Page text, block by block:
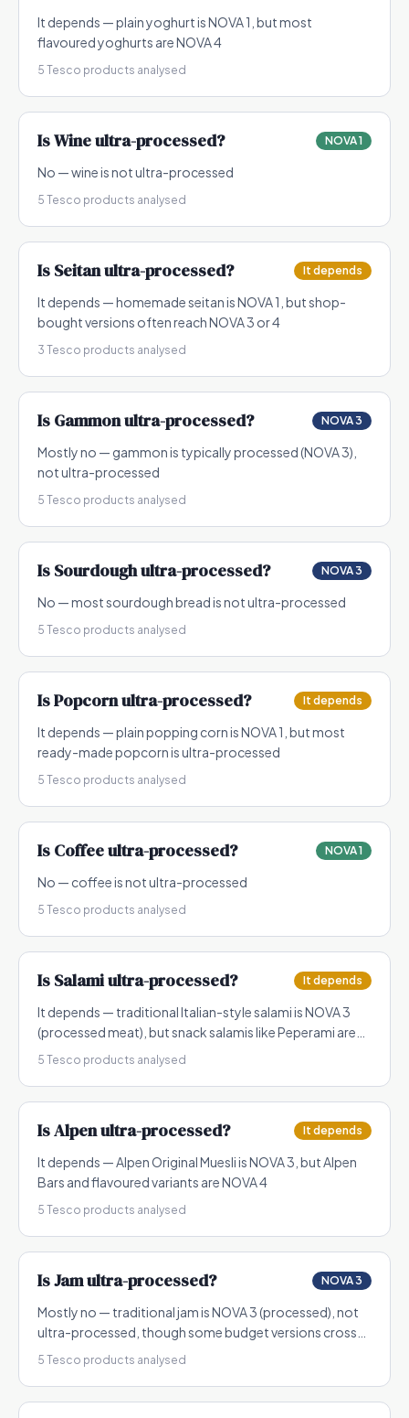
It depends — plain yoghurt is NOVA 1, but most
flavoured yoghurts are NOVA 4
5 Tesco products analysed
IsWineultra-processed? NOVA 1
No — wine is not ultra-processed
5 Tesco products analysed
Is Seitanultra-processed? It depends
It depends — homemade seitan is NOVA 1, but shop-
bought versions often reach NOVA 3 or 4
3 Tesco products analysed
Is Gammonultra-processed? NOVA 3
Mostly no — gammon is typically processed (NOVA 3),
not ultra-processed
5 Tesco products analysed
Is Sourdoughultra-processed? NOVA 3
No — most sourdough bread is not ultra-processed
5 Tesco products analysed
IsPopcornultra-processed? It depends
It depends — plain popping corn is NOVA 1, but most
ready-made popcorn is ultra-processed
5 Tesco products analysed
Is Coffeeultra-processed? NOVA 1
No — coffee is not ultra-processed
5 Tesco products analysed
Is Salamiultra-processed? It depends
It depends — traditional Italian-style salami is NOVA 3
(processed meat), but snack salamis like Peperami are
NOVA 4
5 Tesco products analysed
IsAlpenultra-processed? It depends
It depends — Alpen Original Muesli is NOVA 3, but Alpen
Bars and flavoured variants are NOVA 4
5 Tesco products analysed
IsJamultra-processed? NOVA 3
Mostly no — traditional jam is NOVA 3 (processed), not
ultra-processed, though some budget versions cross
into NOVA 4
5 Tesco products analysed